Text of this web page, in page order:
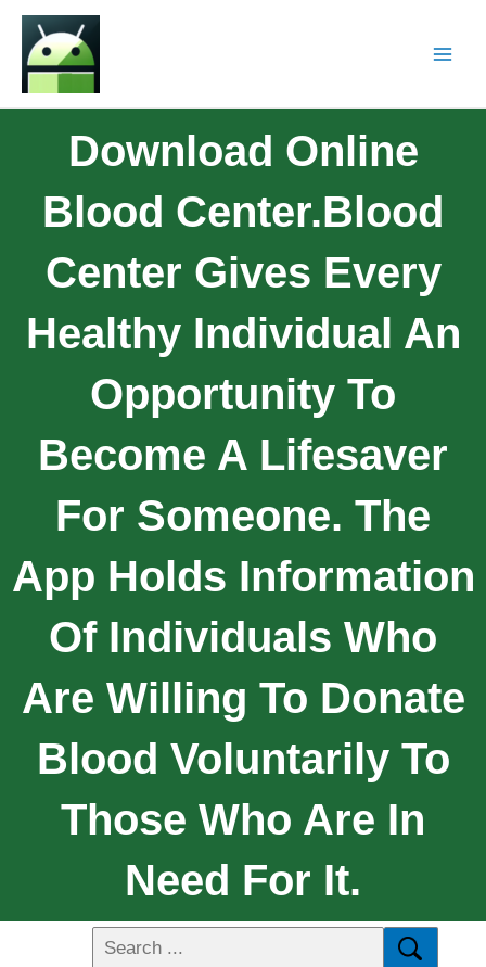
Download Online
Blood Center.Blood
Center Gives Every
Healthy Individual An
Opportunity To
Become A Lifesaver
For Someone. The
App Holds Information
Of Individuals Who
Are Willing To Donate
Blood Voluntarily To
Those Who Are In
Need For It.